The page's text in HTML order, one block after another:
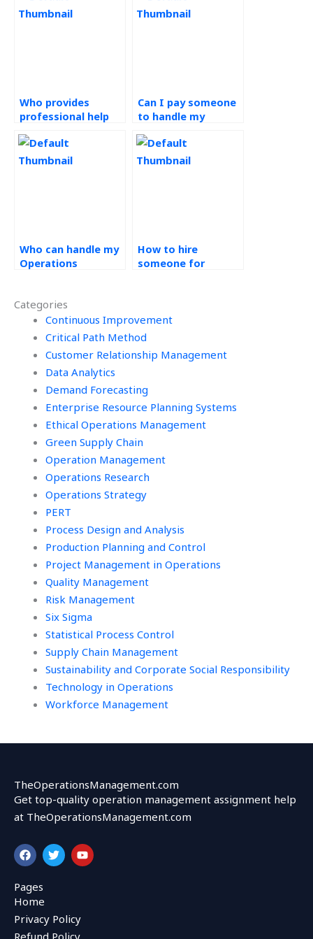
Categories
Continuous Improvement
Critical Path Method
Customer Relationship Management
Data Analytics
Demand Forecasting
Enterprise Resource Planning Systems
Ethical Operations Management
Green Supply Chain
Operation Management
Operations Research
Operations Strategy
PERT
Process Design and Analysis
Production Planning and Control
Project Management in Operations
Quality Management
Risk Management
Six Sigma
Statistical Process Control
Supply Chain Management
Sustainability and Corporate Social Responsibility
Technology in Operations
Workforce Management
Who provides
professional help
Strategy
assignments?
Can I pay someone
to handle my
Management
projects?
Who can handle my
Operations
How to hire
someone for
TheOperationsManagement.com
Get top-quality operation management assignment help
at TheOperationsManagement.com
F
a
c
e
b
o
o
k
T
w
i
r
Y
o
u
Pages
Home
Privacy Policy
Refund Policy